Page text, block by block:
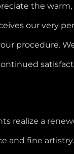
the
our very
procedure.
realize a
fine